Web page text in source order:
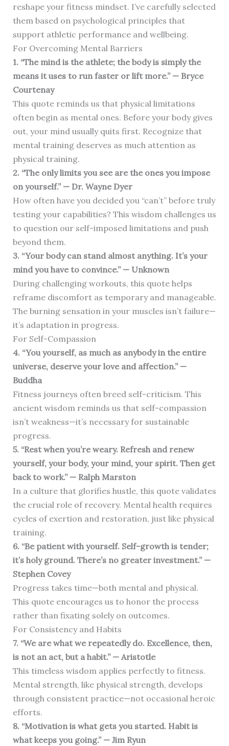
reshape your fitness mindset. I’ve carefully selected
them based on psychological principles that
support athletic performance and wellbeing.
For Overcoming Mental Barriers
1. “The mind is the athlete; the body is simply the
means it uses to run faster or lift more.” — Bryce
Courtenay
This quote reminds us that physical limitations
often begin as mental ones. Before your body gives
out, your mind usually quits first. Recognize that
mental training deserves as much attention as
physical training.
2. “The only limits you see are the ones you impose
on yourself.” — Dr. Wayne Dyer
How often have you decided you “can’t” before truly
testing your capabilities? This wisdom challenges us
to question our self-imposed limitations and push
beyond them.
3. “Your body can stand almost anything. It’s your
mind you have to convince.” — Unknown
During challenging workouts, this quote helps
reframe discomfort as temporary and manageable.
The burning sensation in your muscles isn’t failure—
it’s adaptation in progress.
For Self-Compassion
4. “You yourself, as much as anybody in the entire
universe, deserve your love and affection.” —
Buddha
Fitness journeys often breed self-criticism. This
ancient wisdom reminds us that self-compassion
isn’t weakness—it’s necessary for sustainable
progress.
5. “Rest when you’re weary. Refresh and renew
yourself, your body, your mind, your spirit. Then get
back to work.” — Ralph Marston
In a culture that glorifies hustle, this quote validates
the crucial role of recovery. Mental health requires
cycles of exertion and restoration, just like physical
training.
6. “Be patient with yourself. Self-growth is tender;
it’s holy ground. There’s no greater investment.” —
Stephen Covey
Progress takes time—both mental and physical.
This quote encourages us to honor the process
rather than fixating solely on outcomes.
For Consistency and Habits
7. “We are what we repeatedly do. Excellence, then,
is not an act, but a habit.” — Aristotle
This timeless wisdom applies perfectly to fitness.
Mental strength, like physical strength, develops
through consistent practice—not occasional heroic
efforts.
8. “Motivation is what gets you started. Habit is
what keeps you going.” — Jim Ryun